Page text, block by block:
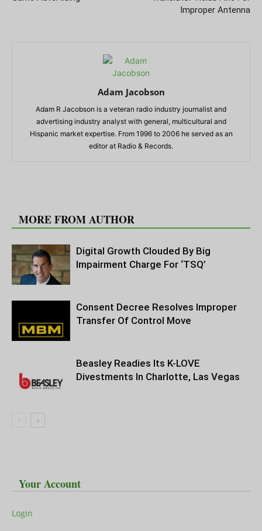
Improper Antenna
Adam Jacobson
Adam R Jacobson is a veteran radio industry journalist and
advertising industry analyst with general, multicultural and
Hispanic market expertise. From 1996 to 2006 he served as an
editor at Radio & Records.
MORE FROM AUTHOR
Digital Growth Clouded By Big
Impairment Charge For ‘TSQ’
Consent Decree Resolves Improper
Transfer Of Control Move
Beasley Readies Its K-LOVE
Divestments In Charlotte, Las Vegas
Your Account
Login